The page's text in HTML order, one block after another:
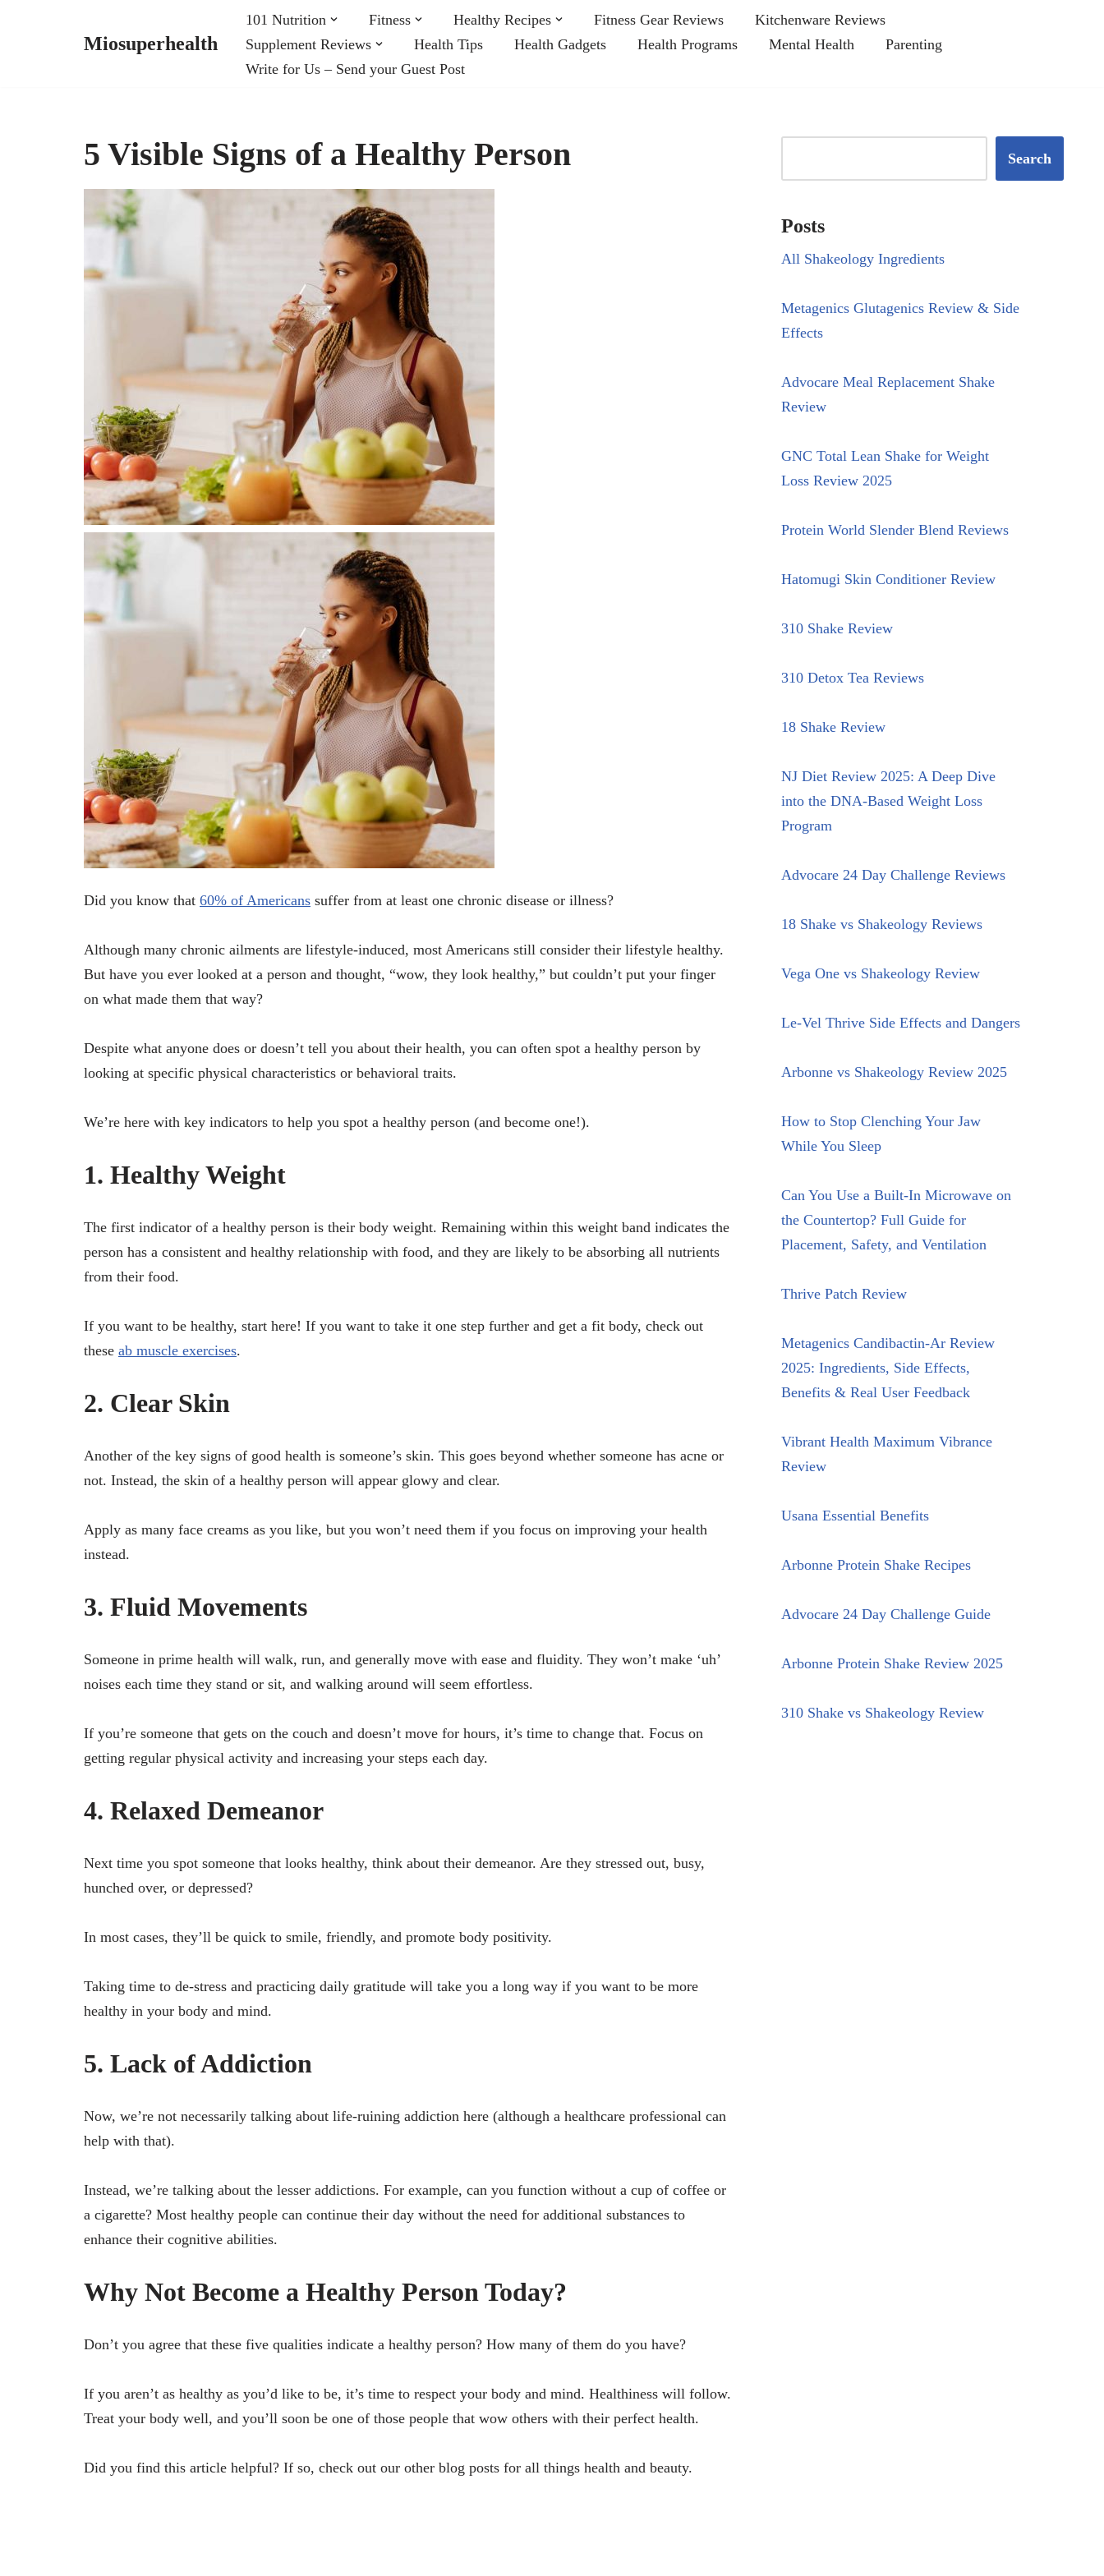
Miosuperhealth
101 Nutrition Fitness Healthy Recipes Fitness Gear Reviews
Kitchenware Reviews
Supplement Reviews
Health Tips Health Gadgets Health Programs Mental Health
Parenting
Write for Us – Send your Guest Post
5 Visible Signs of a Healthy Person
Did you know that 60% of Americans suffer from at least one chronic disease or illness?
Although many chronic ailments are lifestyle-induced, most Americans still consider their lifestyle healthy.
But have you ever looked at a person and thought, “wow, they look healthy,” but couldn’t put your finger
on what made them that way?
Despite what anyone does or doesn’t tell you about their health, you can often spot a healthy person by
looking at specific physical characteristics or behavioral traits.
We’re here with key indicators to help you spot a healthy person (and become one!).
1. Healthy Weight
The first indicator of a healthy person is their body weight. Remaining within this weight band indicates the
person has a consistent and healthy relationship with food, and they are likely to be absorbing all nutrients
from their food.
If you want to be healthy, start here! If you want to take it one step further and get a fit body, check out
these ab muscle exercises.
2. Clear Skin
Another of the key signs of good health is someone’s skin. This goes beyond whether someone has acne or
not. Instead, the skin of a healthy person will appear glowy and clear.
Apply as many face creams as you like, but you won’t need them if you focus on improving your health
instead.
3. Fluid Movements
Someone in prime health will walk, run, and generally move with ease and fluidity. They won’t make ‘uh’
noises each time they stand or sit, and walking around will seem effortless.
If you’re someone that gets on the couch and doesn’t move for hours, it’s time to change that. Focus on
getting regular physical activity and increasing your steps each day.
4. Relaxed Demeanor
Next time you spot someone that looks healthy, think about their demeanor. Are they stressed out, busy,
hunched over, or depressed?
In most cases, they’ll be quick to smile, friendly, and promote body positivity.
Taking time to de-stress and practicing daily gratitude will take you a long way if you want to be more
healthy in your body and mind.
5. Lack of Addiction
Now, we’re not necessarily talking about life-ruining addiction here (although a healthcare professional can
help with that).
Instead, we’re talking about the lesser addictions. For example, can you function without a cup of coffee or
a cigarette? Most healthy people can continue their day without the need for additional substances to
enhance their cognitive abilities.
Why Not Become a Healthy Person Today?
Don’t you agree that these five qualities indicate a healthy person? How many of them do you have?
If you aren’t as healthy as you’d like to be, it’s time to respect your body and mind. Healthiness will follow.
Treat your body well, and you’ll soon be one of those people that wow others with their perfect health.
Did you find this article helpful? If so, check out our other blog posts for all things health and beauty.
Search
Posts
All Shakeology Ingredients
Metagenics Glutagenics Review & Side
Effects
Advocare Meal Replacement Shake
Review
GNC Total Lean Shake for Weight
Loss Review 2025
Protein World Slender Blend Reviews
Hatomugi Skin Conditioner Review
310 Shake Review
310 Detox Tea Reviews
18 Shake Review
NJ Diet Review 2025: A Deep Dive
into the DNA-Based Weight Loss
Program
Advocare 24 Day Challenge Reviews
18 Shake vs Shakeology Reviews
Vega One vs Shakeology Review
Le-Vel Thrive Side Effects and Dangers
Arbonne vs Shakeology Review 2025
How to Stop Clenching Your Jaw
While You Sleep
Can You Use a Built-In Microwave on
the Countertop? Full Guide for
Placement, Safety, and Ventilation
Thrive Patch Review
Metagenics Candibactin-Ar Review
2025: Ingredients, Side Effects,
Benefits & Real User Feedback
Vibrant Health Maximum Vibrance
Review
Usana Essential Benefits
Arbonne Protein Shake Recipes
Advocare 24 Day Challenge Guide
Arbonne Protein Shake Review 2025
310 Shake vs Shakeology Review